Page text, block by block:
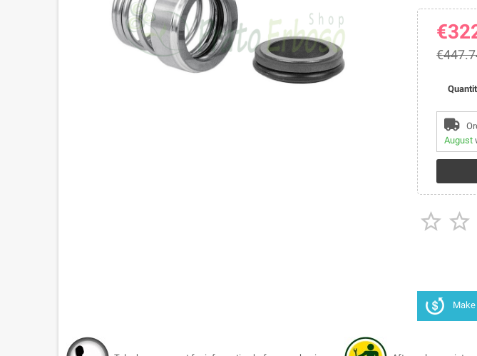
August
 